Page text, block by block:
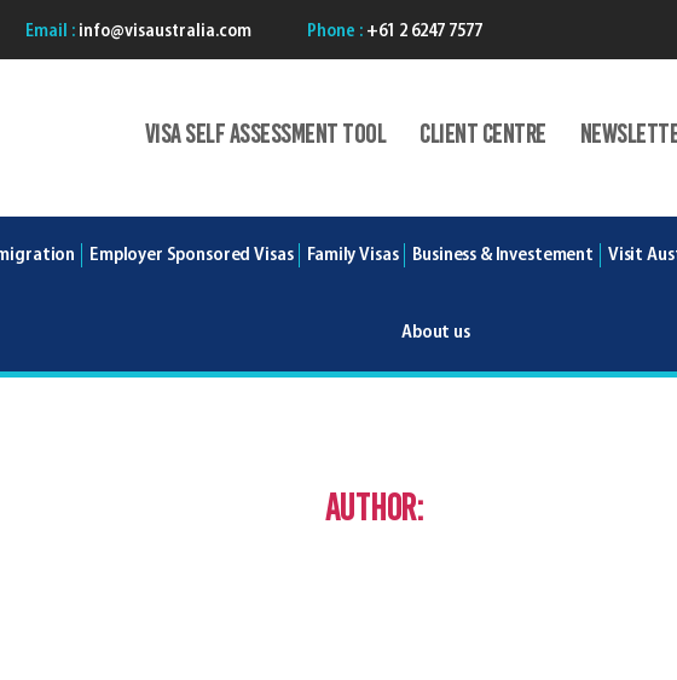
Email :info@visaustralia.com Phone :+61 2 6247 7577
VisA Self Assessment Tool Client centre
Employer Sponsored Visas Family Visas Business & Investement Visit
About us
Author: